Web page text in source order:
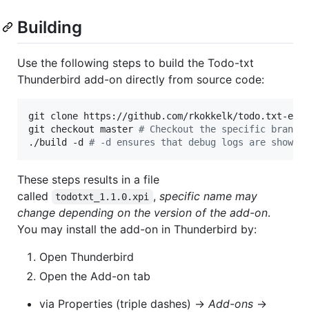
Building
Use the following steps to build the Todo-txt
Thunderbird add-on directly from source code:
git clone https://github.com/rkokkelk/todo.txt-
git checkout master # Checkout the specific
./build -d # -d ensures that debug logs are shown
These steps results in a file
called
todotxt_1.1.0.xpi , specific name may
change depending on the version of the add-on.
You may install the add-on in Thunderbird by:
Open Thunderbird
Open the Add-on tab
via Properties (triple dashes) -> Add-ons ->